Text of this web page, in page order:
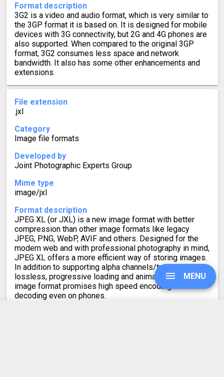
Format description
3G2 is a video and audio format, which is very similar to
the 3GP format it is based on. It is designed for mobile
devices with 3G connectivity, but 2G and 4G phones are
also supported. When compared to the original 3GP
format, 3G2 consumes less space and network
bandwidth. It also has some other enhancements and
extensions.
File extension
.jxl
Category
Image file formats
Developed by
Joint Photographic Experts Group
Mime type
image/jxl
Format description
JPEG XL (or JXL) is a new image format with better
compression than other image formats like legacy
JPEG, PNG, WebP, AVIF and others. Designed for the
modern web and with professional photography in mind,
JPEG XL offers a more efficient way of storing images.
In addition to supporting alpha channels/transparency,
lossless, progressive loading and animations, the new
image format promises high speed encoding and
decoding even on phones.
MENU